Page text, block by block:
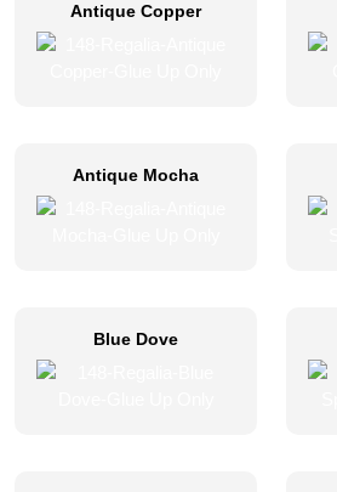
Antique Copper
Antique Mocha
Blue Dove